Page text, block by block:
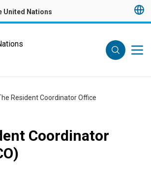
United Nations
Resident Coordinator Office
Coordinator